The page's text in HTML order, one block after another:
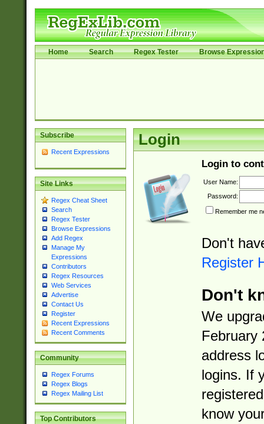
Home Search Regex Tester Browse
Subscribe
Recent Expressions
Site Links
Regex Cheat Sheet
Search
Regex Tester
Browse Expressions
Add Regex
Manage My
Expressions
Contributors
Regex Resources
Web Services
Advertise
Contact Us
Register
Recent Expressions
Recent Comments
Community
Regex Forums
Regex Blogs
Regex Mailing List
Top Contributors
Login
Login to
User Name:
Password:
Remember me
Don't
Register
Don't
We
February
address
logins. If
know